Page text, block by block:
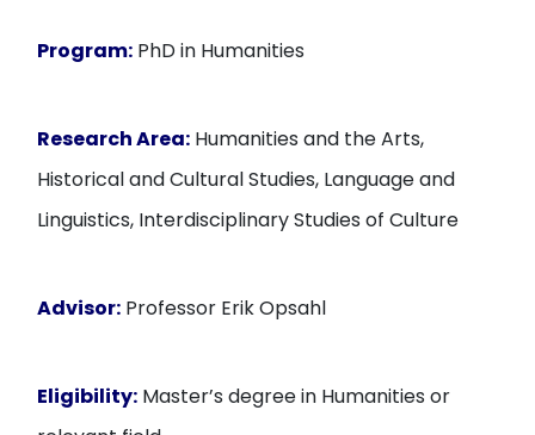
Program: PhD in Humanities
Research Area: Humanities and the Arts,
Historical and Cultural Studies, Language and
Linguistics, Interdisciplinary Studies of Culture
Advisor: Professor Erik Opsahl
Eligibility: Master’s degree in Humanities or